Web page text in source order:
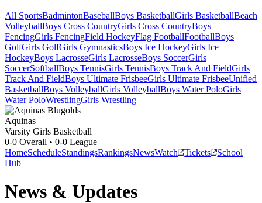
All SportsBadmintonBaseballBoys BasketballGirls BasketballBeach
VolleyballBoys Cross CountryGirls Cross CountryBoys
FencingGirls FencingField HockeyFlag FootballFootballBoys
GolfGirls GolfGirls GymnasticsBoys Ice HockeyGirls Ice
HockeyBoys LacrosseGirls LacrosseBoys SoccerGirls
SoccerSoftballBoys TennisGirls TennisBoys Track And FieldGirls
Track And FieldBoys Ultimate FrisbeeGirls Ultimate FrisbeeUnified
BasketballBoys VolleyballGirls VolleyballBoys Water PoloGirls
Water PoloWrestlingGirls Wrestling
Aquinas
Varsity Girls Basketball
0-0 Overall • 0-0 League
HomeScheduleStandingsRankingsNewsWatch Tickets
School
Hub
News & Updates